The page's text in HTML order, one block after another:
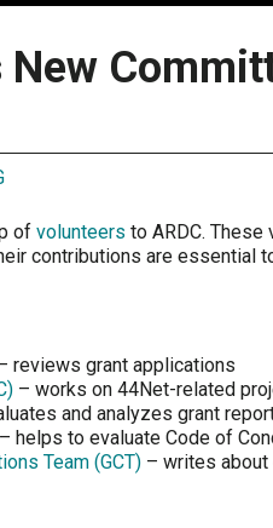
New
of volunteers to ARDC.
contributions are essential
reviews grant applications
– works on 44Net-related
and analyzes grant
– helps to evaluate Code of
Team (GCT) – writes